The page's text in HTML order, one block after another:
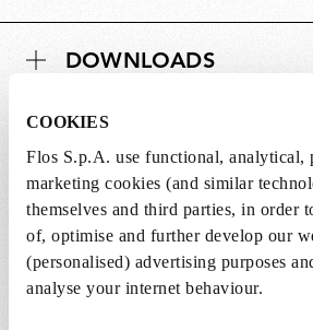
COOKIES
Flos S.p.A. use functional, analytical,
marketing cookies (and similar
themselves and third parties, in order
of, optimise and further develop our
(personalised) advertising purposes
analyse your internet behaviour.
DOWNLOADS
Lightbulbs not
The lightbulbs for this product
purchased separately. You can
from the recommended ones